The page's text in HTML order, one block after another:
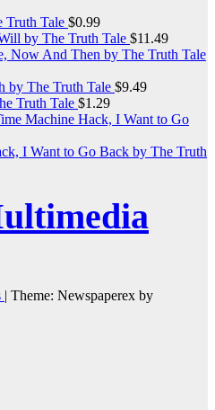
Truth Tale $0.99
by The Truth Tale $11.49
Now And Then by The Truth Tale
by The Truth Tale $9.49
Truth Tale $1.29
I Want to Go Back by The Truth
| Theme: Newspaperex by